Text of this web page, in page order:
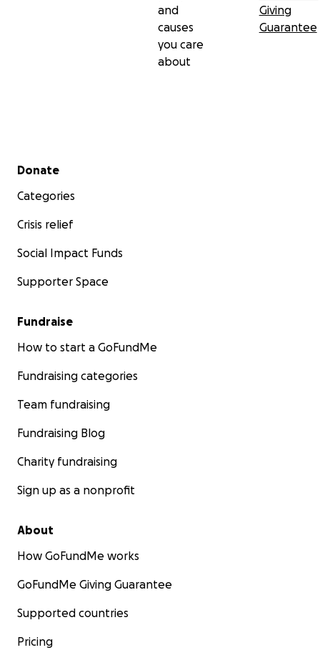
and
causes
you care
about
Giving
Guarantee
Secondary menu
Donate
Categories
Crisis relief
Social Impact Funds
Supporter Space
Fundraise
How to start a GoFundMe
Fundraising categories
Team fundraising
Fundraising Blog
Charity fundraising
Sign up as a nonprofit
About
How GoFundMe works
GoFundMe Giving Guarantee
Supported countries
Pricing